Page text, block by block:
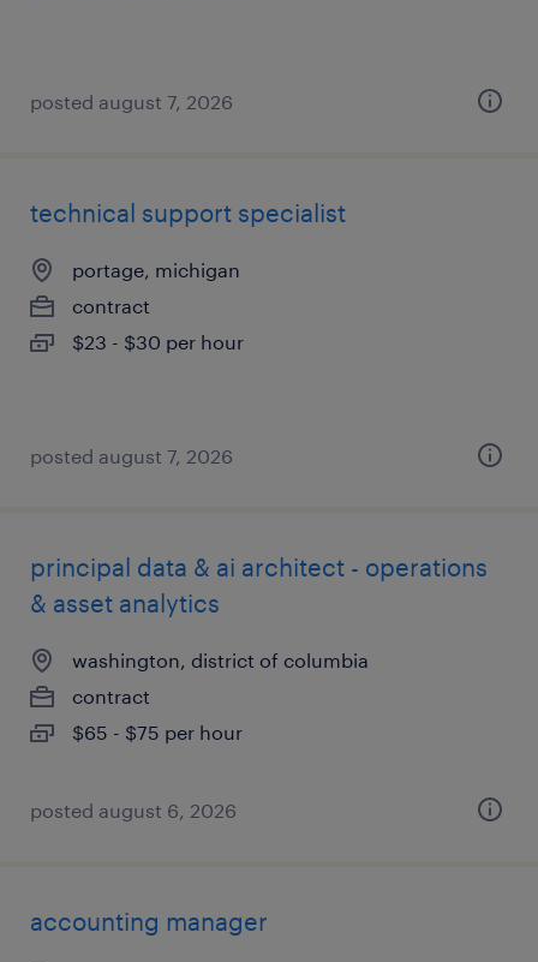
posted august 7, 2026
technical support specialist
portage, michigan
contract
$23 - $30 per hour
posted august 7, 2026
principal data & ai architect - operations
& asset analytics
washington, district of columbia
contract
$65 - $75 per hour
posted august 6, 2026
accounting manager